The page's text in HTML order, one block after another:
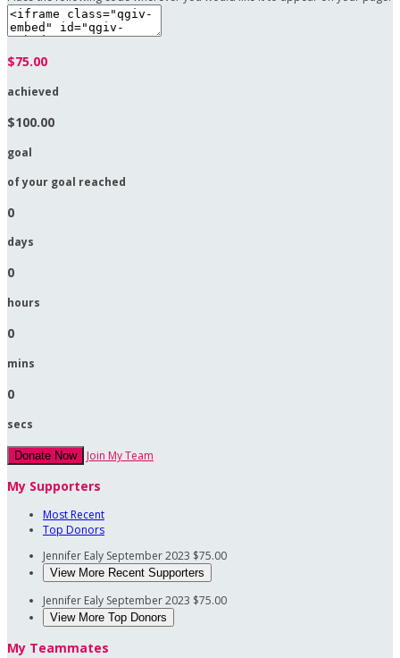
$75.00
achieved
$100.00
goal
of your goal reached
0
days
0
hours
0
mins
0
secs
Donate Now Join My Team
My Supporters
Most Recent
Top Donors
Jennifer Ealy September 2023 $75.00
View More Recent Supporters
Jennifer Ealy September 2023 $75.00
View More Top Donors
My Teammates